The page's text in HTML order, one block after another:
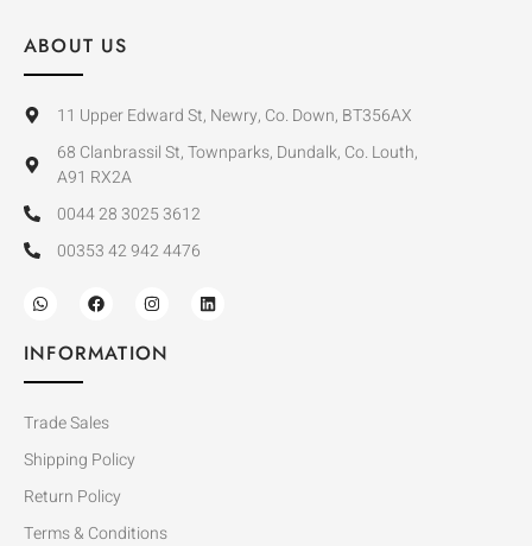
ABOUT US
11 Upper Edward St, Newry, Co. Down, BT356AX
68 Clanbrassil St, Townparks, Dundalk, Co. Louth,
A91 RX2A
0044 28 3025 3612
00353 42 942 4476
INFORMATION
Trade Sales
Shipping Policy
Return Policy
Terms & Conditions